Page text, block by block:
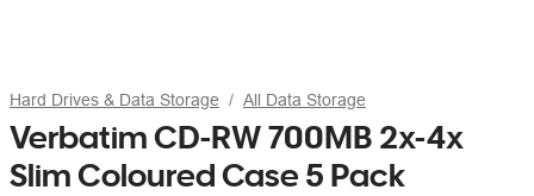
Hard Drives & Data Storage All Data Storage
Verbatim CD-RW 700MB 2x-4x
Slim Coloured Case 5 Pack